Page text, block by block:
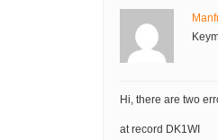
Hi, there are two
at record DK1WI